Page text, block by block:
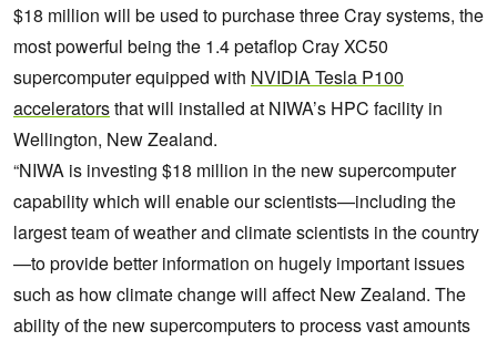
$18 million will be used to purchase three Cray systems, the
most powerful being the 1.4 petaflop Cray XC50
supercomputer equipped with NVIDIA Tesla P100
acceleratorsthat will installed at NIWA’s HPC facility in
Wellington, New Zealand.
“NIWA is investing $18 million in the new supercomputer
capability which will enable our scientists—including the
largest team of weather and climate scientists in the country
—to provide better information on hugely important issues
such as how climate change will affect New Zealand. The
ability of the new supercomputers to process vast amounts